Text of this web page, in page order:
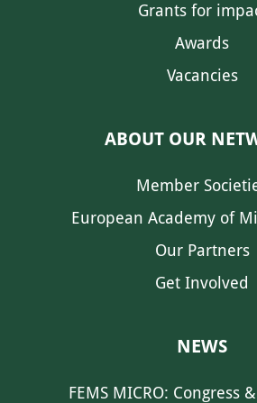
Grants for
Awards
Vacancies
ABOUT OUR
Member
European Academy of
Our Partners
Get Involved
NEWS
FEMS MICRO: Congress